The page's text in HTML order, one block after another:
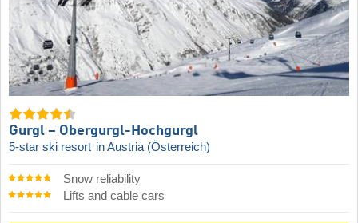
Gurgl – Obergurgl-Hochgurgl
5-star ski resort in Austria (Österreich)
Snow reliability
Lifts and cable cars